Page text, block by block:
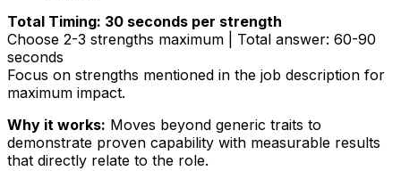
Total Timing: 30 seconds per strength
Choose 2-3 strengths maximum | Total answer: 60-90
seconds
Focus on strengths mentioned in the job description for
maximum impact.
Why it works: Moves beyond generic traits to
demonstrate proven capability with measurable results
that directly relate to the role.